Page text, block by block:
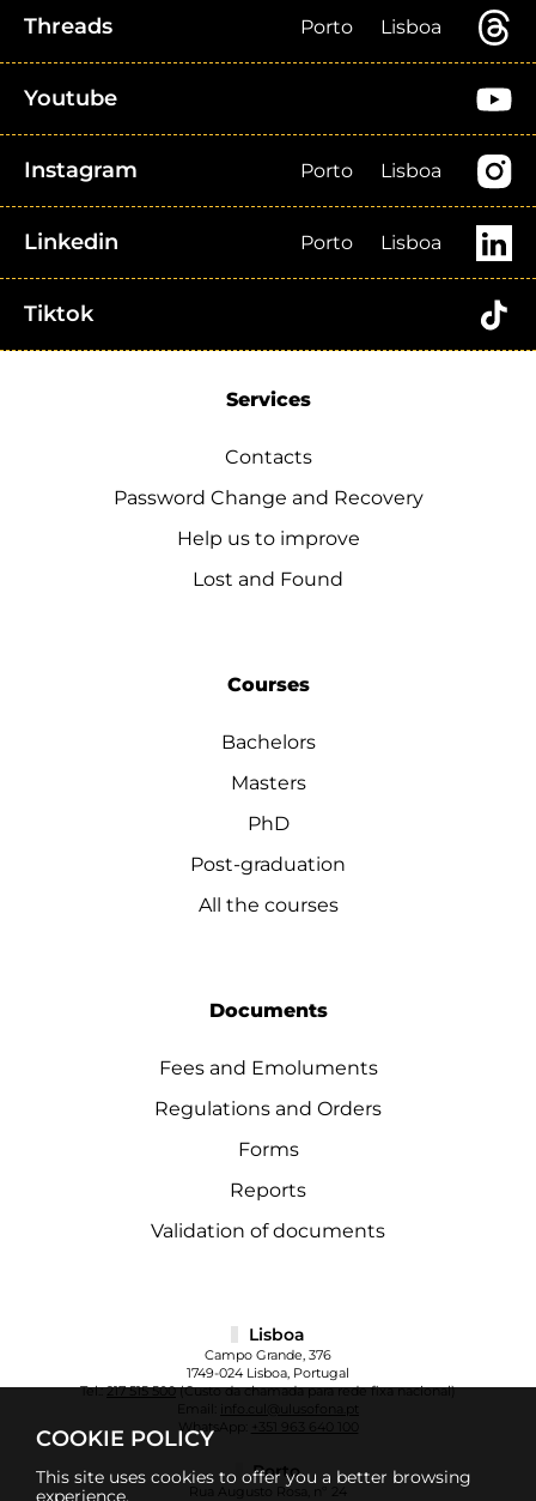
COOKIE POLICY
This site uses cookies to offer you a better browsing
experience.
Threads Porto Lisboa
Youtube
Instagram Porto Lisboa
Linkedin Porto Lisboa
Tiktok
Services
Contacts
Password Change and Recovery
Help us to improve
Lost and Found
Courses
Bachelors
Masters
PhD
Post-graduation
All the courses
Documents
Fees and Emoluments
Regulations and Orders
Forms
Reports
Validation of documents
Lisboa
Campo Grande, 376
1749-024 Lisboa, Portugal
Tel.:217 515 500(Custo da chamada para rede fixa nacional)
info.cul@ulusofona.pt
WhatsApp:
+351 963 640 100
Porto
Rua Augusto Rosa, nº 24